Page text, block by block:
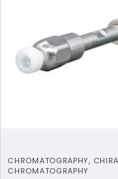
CHROMATOGRAPHY,
CHROMATOGRAPHY